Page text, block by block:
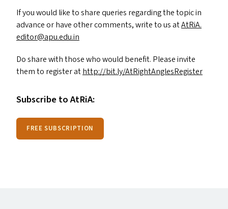
If you would like to share queries regarding the topic in
advance or have other comments, write to us atAtRiA.​
editor@​apu.​edu.​in
Do share with those who would benefit. Please invite
them to register athttp://​bit​.ly/​A​t​R​i​g​h​t​A​n​g​l​e​s​R​e​g​ister
Subscribe to AtRiA:
FREE SUBSCRIPTION